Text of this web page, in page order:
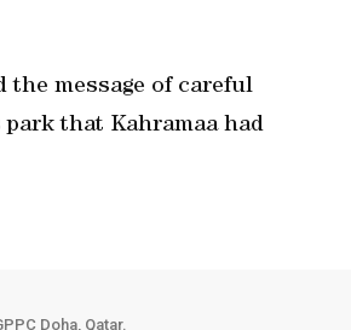
the message of careful
that Kahramaa had
Doha, Qatar.